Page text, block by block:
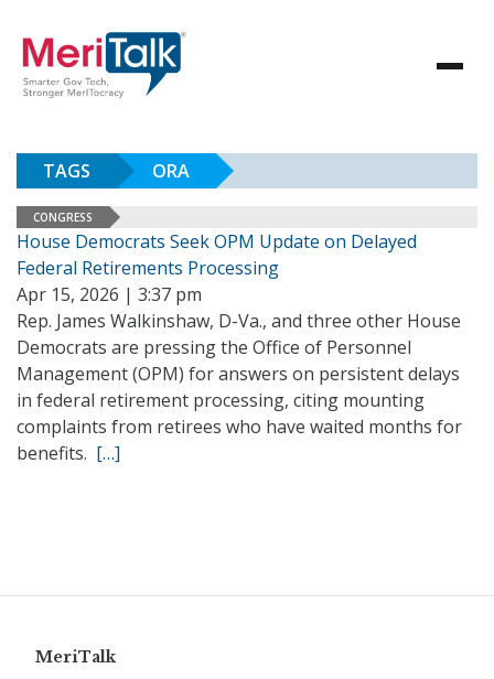
TAGS ORA
CONGRESS
House Democrats Seek OPM Update on Delayed
Federal Retirements Processing
Apr 15, 2026 | 3:37 pm
Rep. James Walkinshaw, D-Va., and three other House
Democrats are pressing the Office of Personnel
Management (OPM) for answers on persistent delays
in federal retirement processing, citing mounting
complaints from retirees who have waited months for
benefits. […]
MeriTalk